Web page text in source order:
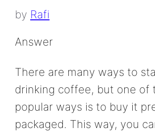
by Rafi
Answer
There are many ways to
drinking coffee, but one of
popular ways is to buy it
packaged. This way, you